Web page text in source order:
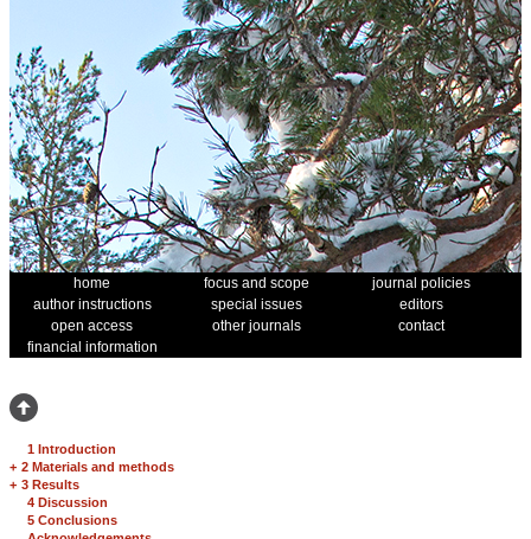
home focus and scope
journal policies
author instructions
special issues
editors
open access
other journals
contact
financial information
1 Introduction
+ 2 Materials and methods
+ 3 Results
4 Discussion
5 Conclusions